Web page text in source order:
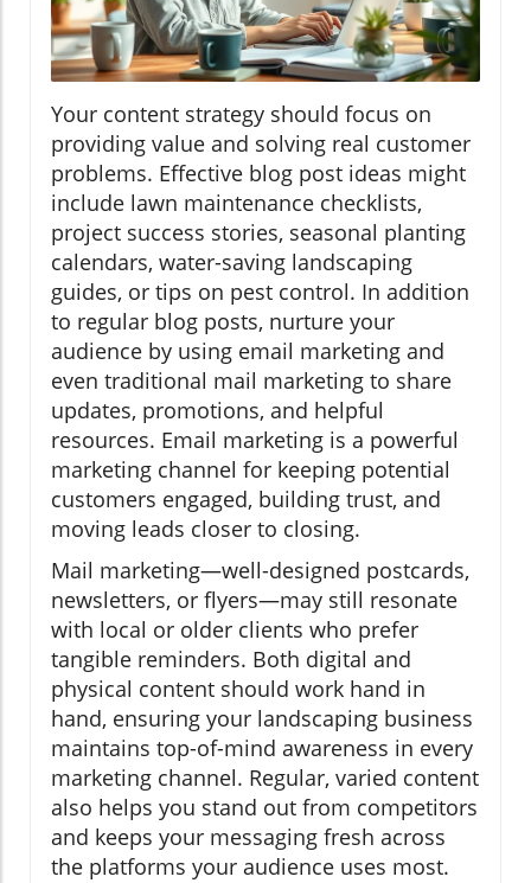
Your content strategy should focus on
providing value and solving real customer
problems. Effective blog post ideas might
include lawn maintenance checklists,
project success stories, seasonal planting
calendars, water-saving landscaping
guides, or tips on pest control. In addition
to regular blog posts, nurture your
audience by using email marketing and
even traditional mail marketing to share
updates, promotions, and helpful
resources. Email marketing is a powerful
marketing channel for keeping potential
customers engaged, building trust, and
moving leads closer to closing.
Mail marketing—well-designed postcards,
newsletters, or flyers—may still resonate
with local or older clients who prefer
tangible reminders. Both digital and
physical content should work hand in
hand, ensuring your landscaping business
maintains top-of-mind awareness in every
marketing channel. Regular, varied content
also helps you stand out from competitors
and keeps your messaging fresh across
the platforms your audience uses most.